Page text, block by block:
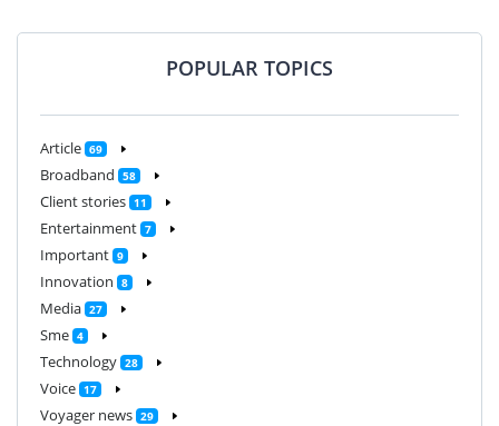
POPULAR TOPICS
Article 69
Broadband 58
Client stories 11
Entertainment 7
Important 9
Innovation 8
Media 27
Sme 4
Technology 28
Voice 17
Voyager news 29